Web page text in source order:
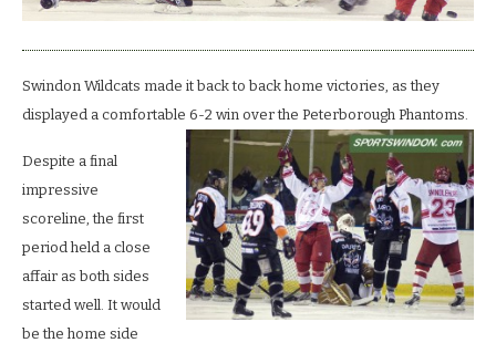
Swindon Wildcats made it back to back home victories, as they
displayed a comfortable 6-2 win over the Peterborough Phantoms.
Despite a final
impressive
scoreline, the first
period held a close
affair as both sides
started well. It would
be the home side